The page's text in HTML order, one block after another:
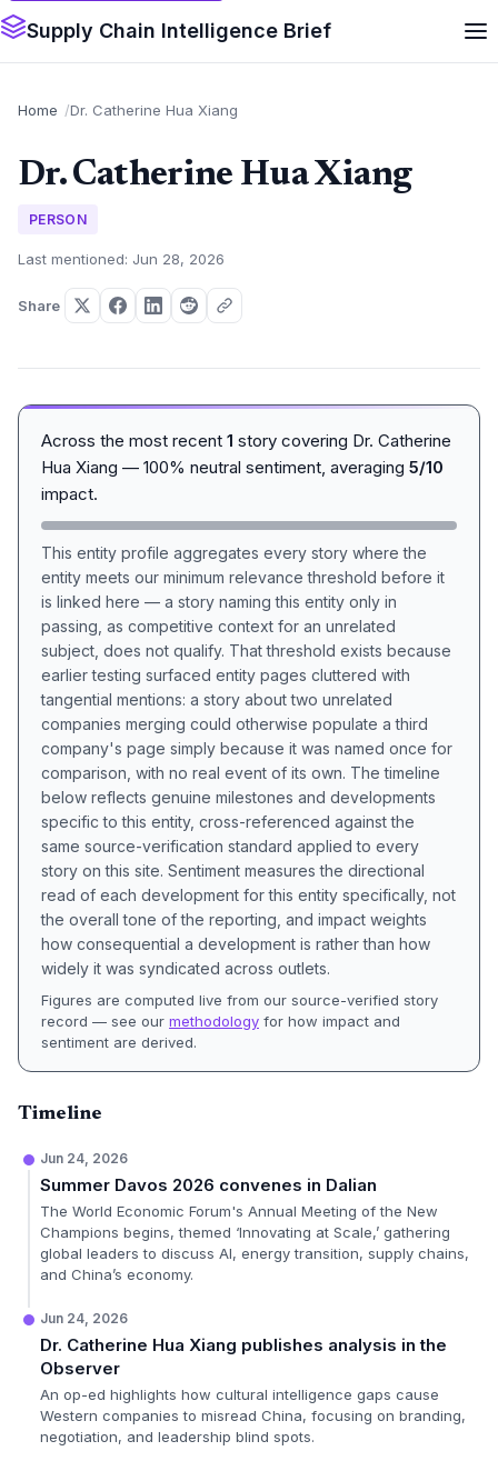
Supply Chain Intelligence Brief
Home Dr. Catherine Hua Xiang
Dr. Catherine Hua Xiang
PERSON
Last mentioned: Jun 28, 2026
Share
Across the most recent 1 story covering Dr. Catherine
Hua Xiang — 100% neutral sentiment, averaging 5/10
impact.
This entity profile aggregates every story where the
entity meets our minimum relevance threshold before it
is linked here — a story naming this entity only in
passing, as competitive context for an unrelated
subject, does not qualify. That threshold exists because
earlier testing surfaced entity pages cluttered with
tangential mentions: a story about two unrelated
companies merging could otherwise populate a third
company's page simply because it was named once for
comparison, with no real event of its own. The timeline
below reflects genuine milestones and developments
specific to this entity, cross-referenced against the
same source-verification standard applied to every
story on this site. Sentiment measures the directional
read of each development for this entity specifically, not
the overall tone of the reporting, and impact weights
how consequential a development is rather than how
widely it was syndicated across outlets.
Figures are computed live from our source-verified story
record — see our methodology for how impact and
sentiment are derived.
Timeline
Jun 24, 2026
Summer Davos 2026 convenes in Dalian
The World Economic Forum's Annual Meeting of the New
Champions begins, themed ‘Innovating at Scale,’ gathering
global leaders to discuss AI, energy transition, supply chains,
and China’s economy.
Jun 24, 2026
Dr. Catherine Hua Xiang publishes analysis in the
Observer
An op-ed highlights how cultural intelligence gaps cause
Western companies to misread China, focusing on branding,
negotiation, and leadership blind spots.